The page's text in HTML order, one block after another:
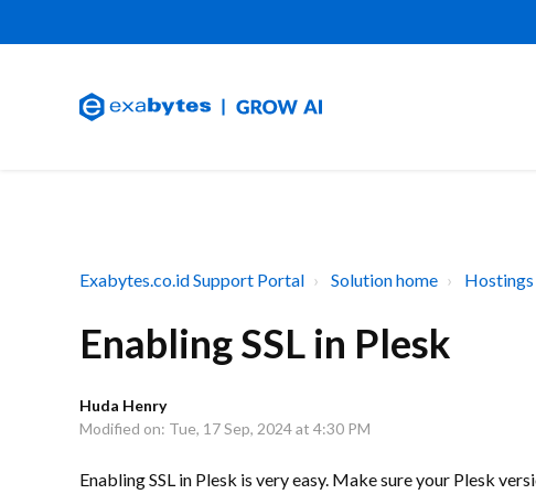
Exabytes.co.id Support Portal Solution home Hostings
Enabling SSL in Plesk
Huda Henry
Modified on: Tue, 17 Sep, 2024 at 4:30 PM
Enabling SSL in Plesk is very easy. Make sure your Plesk